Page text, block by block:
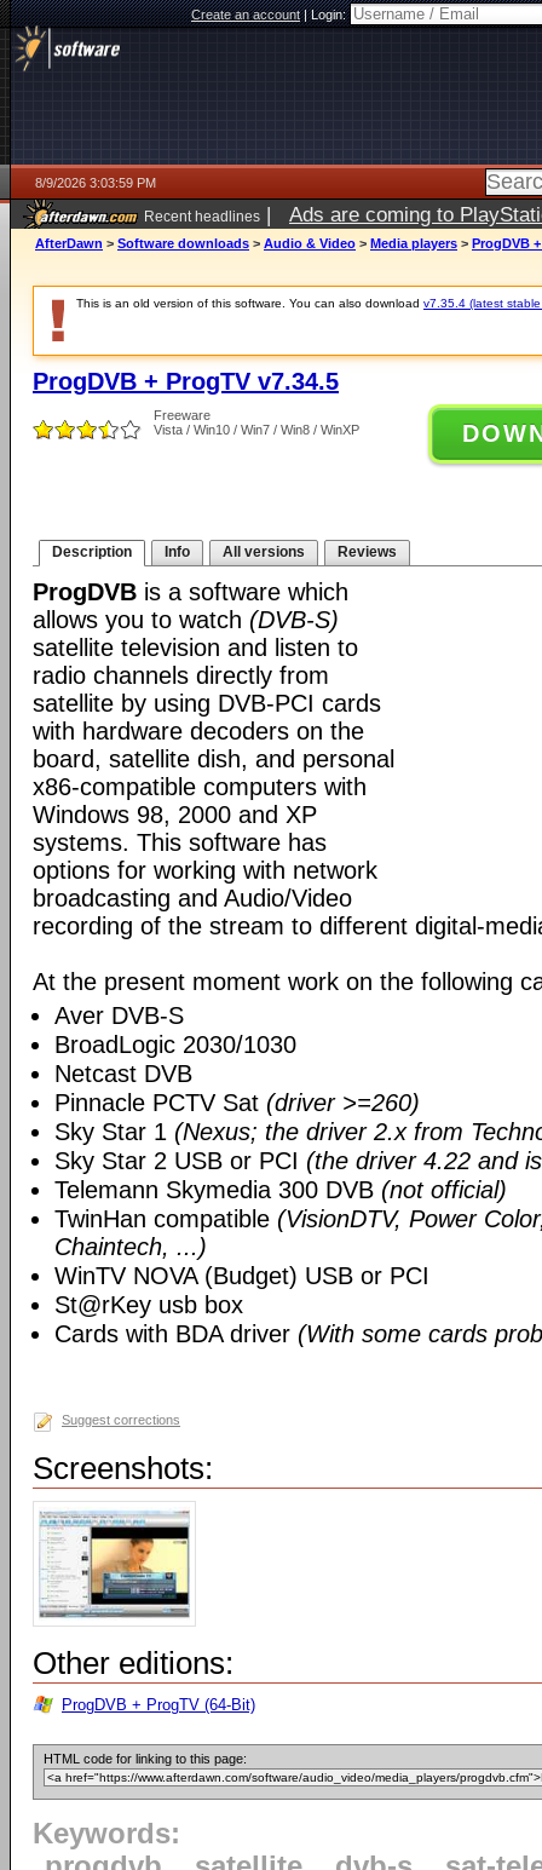
Create an account|Login:
8/9/2026 3:03:59 PM
Recent headlines | Ads are coming to
AfterDawn > Software downloads > Audio & Video > Media players > ProgDVB
This is an old version of this software. You can also download v7.35.4 (latest
ProgDVB + ProgTV v7.34.5
Freeware
Vista / Win10 / Win7 / Win8 / WinXP
Description Info All versions Reviews
ProgDVB is a software which
allows you to watch (DVB-S)
satellite television and listen to
radio channels directly from
satellite by using DVB-PCI cards
with hardware decoders on the
board, satellite dish, and personal
x86-compatible computers with
Windows 98, 2000 and XP
systems. This software has
options for working with network
broadcasting and Audio/Video
recording of the stream to different digital-
At the present moment work on the following
Aver DVB-S
BroadLogic 2030/1030
Netcast DVB
Pinnacle PCTV Sat (driver >=260)
Sky Star 1 (Nexus; the driver 2.x from
Sky Star 2 USB or PCI (the driver 4.22 and
Telemann Skymedia 300 DVB (not official)
TwinHan compatible (VisionDTV, Power
Chaintech, ...)
WinTV NOVA (Budget) USB or PCI
St@rKey usb box
Cards with BDA driver (With some cards
Suggest corrections
Screenshots:
Other editions:
ProgDVB + ProgTV (64-Bit)
HTML code for linking to this page:
Keywords: